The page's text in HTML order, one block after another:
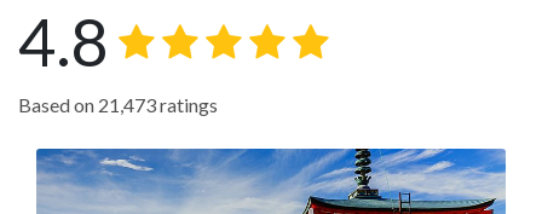
4.8
Based on 21,473 ratings